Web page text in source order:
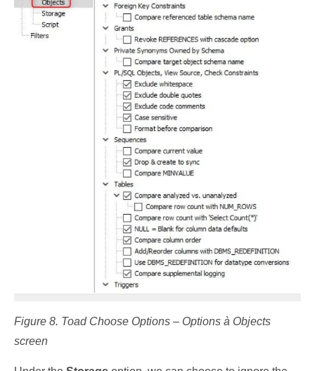
Figure 8. Toad Choose Options – Options à Objects
screen